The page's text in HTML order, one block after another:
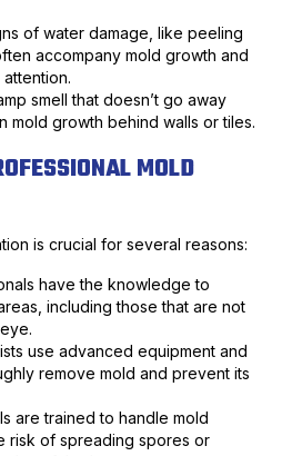
of water damage, like peeling
accompany mold growth and
smell that doesn’t go away
mold growth behind walls or tiles.
MOLD
is crucial for several reasons:
have the knowledge to
including those that are not
use advanced equipment and
remove mold and prevent its
are trained to handle mold
risk of spreading spores or